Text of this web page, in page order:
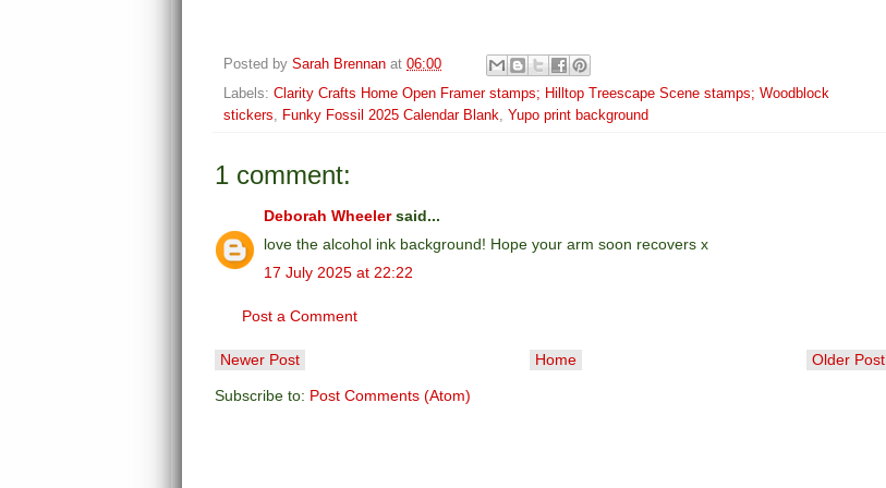
Posted by Sarah Brennan at 06:00
Labels: Clarity Crafts Home Open Framer stamps; Hilltop Treescape Scene stamps; Woodblock
stickers, Funky Fossil 2025 Calendar Blank, Yupo print background
1 comment:
Deborah Wheelersaid...
love the alcohol ink background! Hope your arm soon recovers x
17 July 2025 at 22:22
Post a Comment
Newer Post Older Post
Home
Subscribe to: Post Comments (Atom)